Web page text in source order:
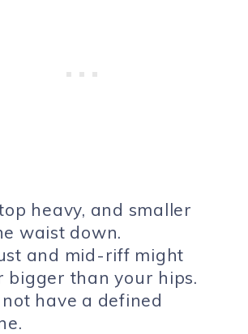
top heavy, and smaller
waist down.
and mid-riff might
bigger than your hips.
not have a defined